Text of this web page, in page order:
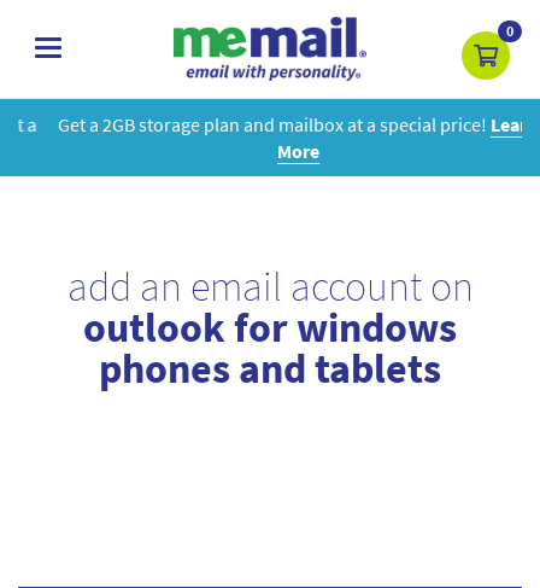
toggle
0
Get a 2GB storage plan and mailbox at a special price!Learn
More
add an email account on
outlook for windows
phones and tablets